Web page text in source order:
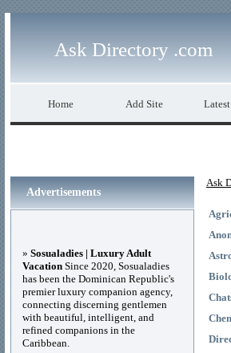
Ask Directory .com
Home Add Site
Ask
Advertisements
» Sosualadies | Luxury Adult
Vacation Since 2020, Sosualadies
has been the Dominican Republic's
premier luxury companion agency,
connecting discerning gentlemen
with beautiful, intelligent, and
refined companions in the
Caribbean.